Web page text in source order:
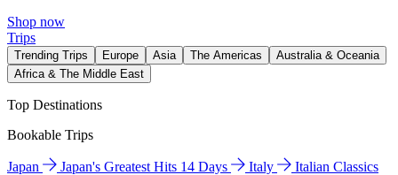
Shop now
Trips
Trending Trips Europe Asia The Americas
Australia & Oceania
Africa & The Middle East
Top Destinations
Bookable Trips
Japan Japan's Greatest Hits 14 Days Italy
Italian Classics